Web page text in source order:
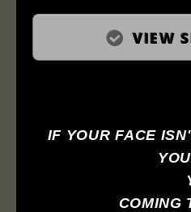
VIEW
IF YOUR FACE
YOU
COMING